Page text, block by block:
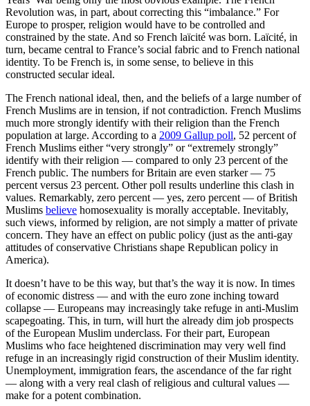
Revolution was, in part, about correcting this “imbalance.” For
Europe to prosper, religion would have to be controlled and
constrained by the state. And so French laïcité was born. Laïcité, in
turn, became central to France’s social fabric and to French national
identity. To be French is, in some sense, to believe in this
constructed secular ideal.
The French national ideal, then, and the beliefs of a large number of
French Muslims are in tension, if not contradiction. French Muslims
much more strongly identify with their religion than the French
population at large. According to a 2009 Gallup poll, 52 percent of
French Muslims either “very strongly” or “extremely strongly”
identify with their religion — compared to only 23 percent of the
French public. The numbers for Britain are even starker — 75
percent versus 23 percent. Other poll results underline this clash in
values. Remarkably, zero percent — yes, zero percent — of British
Muslims believe homosexuality is morally acceptable. Inevitably,
such views, informed by religion, are not simply a matter of private
concern. They have an effect on public policy (just as the anti-gay
attitudes of conservative Christians shape Republican policy in
America).
It doesn’t have to be this way, but that’s the way it is now. In times
of economic distress — and with the euro zone inching toward
collapse — Europeans may increasingly take refuge in anti-Muslim
scapegoating. This, in turn, will hurt the already dim job prospects
of the European Muslim underclass. For their part, European
Muslims who face heightened discrimination may very well find
refuge in an increasingly rigid construction of their Muslim identity.
Unemployment, immigration fears, the ascendance of the far right
— along with a very real clash of religious and cultural values —
make for a potent combination.